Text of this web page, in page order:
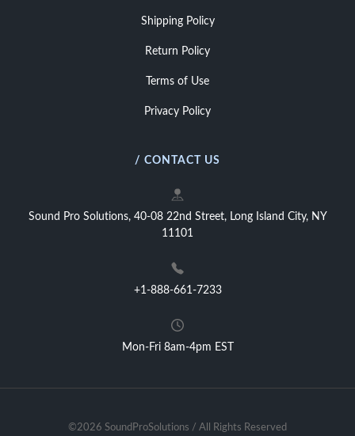
Shipping Policy
Return Policy
Terms of Use
Privacy Policy
/ CONTACT US
Sound Pro Solutions, 40-08 22nd Street, Long Island City, NY
11101
+1-888-661-7233
Mon-Fri 8am-4pm EST
©2026 SoundProSolutions / All Rights Reserved